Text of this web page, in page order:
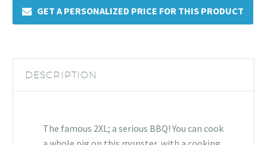
GET A PERSONALIZED PRICE FOR THIS PRODUCT
DESCRIPTION
The famous 2XL; a serious BBQ! You can cook